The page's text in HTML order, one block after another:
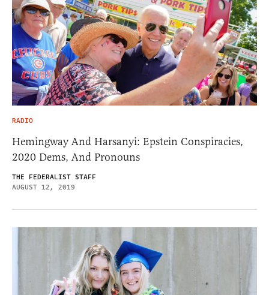
RADIO
Hemingway And Harsanyi: Epstein Conspiracies,
2020 Dems, And Pronouns
THE FEDERALIST STAFF
AUGUST 12, 2019